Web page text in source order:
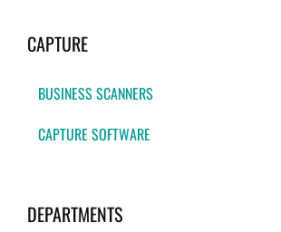
CAPTURE
BUSINESS SCANNERS
CAPTURE SOFTWARE
DEPARTMENTS